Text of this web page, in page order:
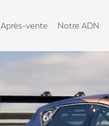
Après-vente Notre ADN